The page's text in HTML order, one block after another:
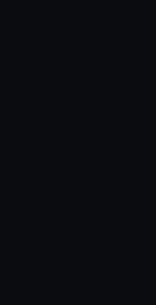
at any time.